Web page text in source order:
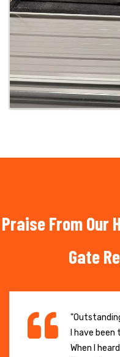
Praise From Our
Gate
I have
When I